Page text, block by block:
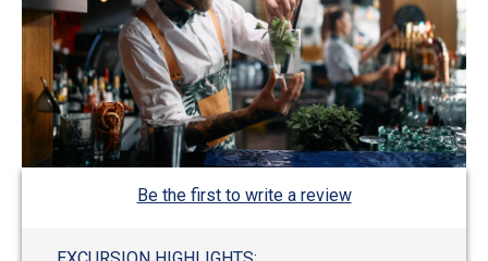
Be the first to write a review